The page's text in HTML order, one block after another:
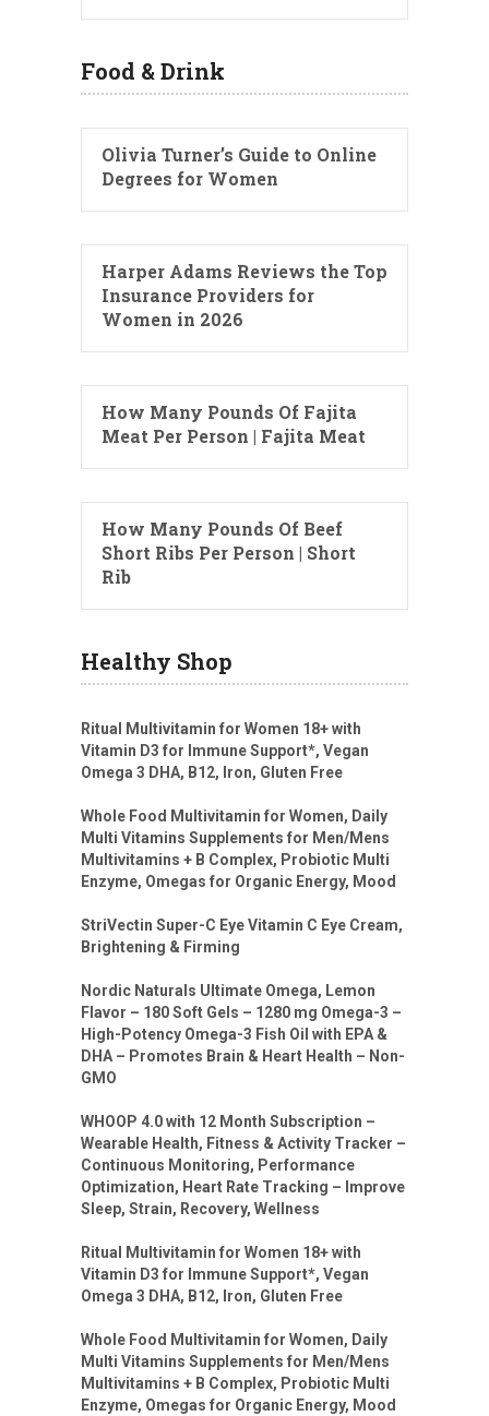
Food & Drink
Olivia Turner’s Guide to Online
Degrees for Women
Harper Adams Reviews the Top
Insurance Providers for
Women in 2026
How Many Pounds Of Fajita
Meat Per Person | Fajita Meat
How Many Pounds Of Beef
Short Ribs Per Person | Short
Rib
Healthy Shop
Ritual Multivitamin for Women 18+ with
Vitamin D3 for Immune Support*, Vegan
Omega 3 DHA, B12, Iron, Gluten Free
Whole Food Multivitamin for Women, Daily
Multi Vitamins Supplements for Men/Mens
Multivitamins + B Complex, Probiotic Multi
Enzyme, Omegas for Organic Energy, Mood
StriVectin Super-C Eye Vitamin C Eye Cream,
Brightening & Firming
Nordic Naturals Ultimate Omega, Lemon
Flavor – 180 Soft Gels – 1280 mg Omega-3 –
High-Potency Omega-3 Fish Oil with EPA &
DHA – Promotes Brain & Heart Health – Non-
GMO
WHOOP 4.0 with 12 Month Subscription –
Wearable Health, Fitness & Activity Tracker –
Continuous Monitoring, Performance
Optimization, Heart Rate Tracking – Improve
Sleep, Strain, Recovery, Wellness
Ritual Multivitamin for Women 18+ with
Vitamin D3 for Immune Support*, Vegan
Omega 3 DHA, B12, Iron, Gluten Free
Whole Food Multivitamin for Women, Daily
Multi Vitamins Supplements for Men/Mens
Multivitamins + B Complex, Probiotic Multi
Enzyme, Omegas for Organic Energy, Mood